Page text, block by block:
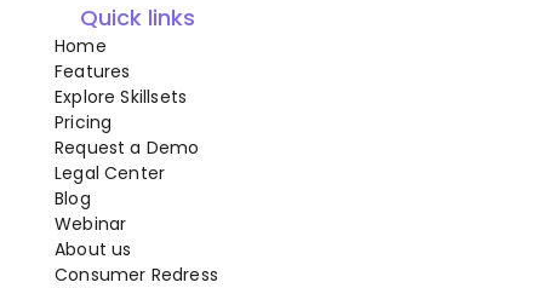
Quick links
Home
Features
Explore Skillsets
Pricing
Request a Demo
Legal Center
Blog
Webinar
About us
Consumer Redress